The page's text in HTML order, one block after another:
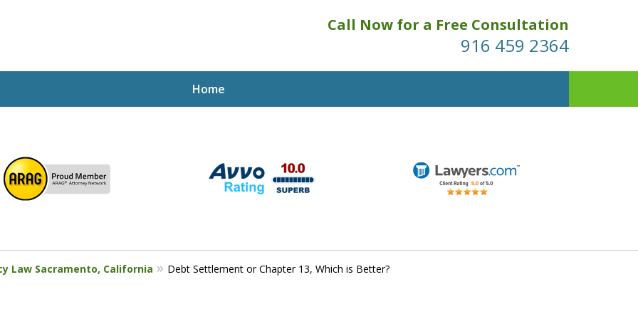
Call Now for a Free Consultation
916 459 2364
Home
Attorney Mik
Law Sacramento, California Debt Settlement or Chapter 13, Which is Better?